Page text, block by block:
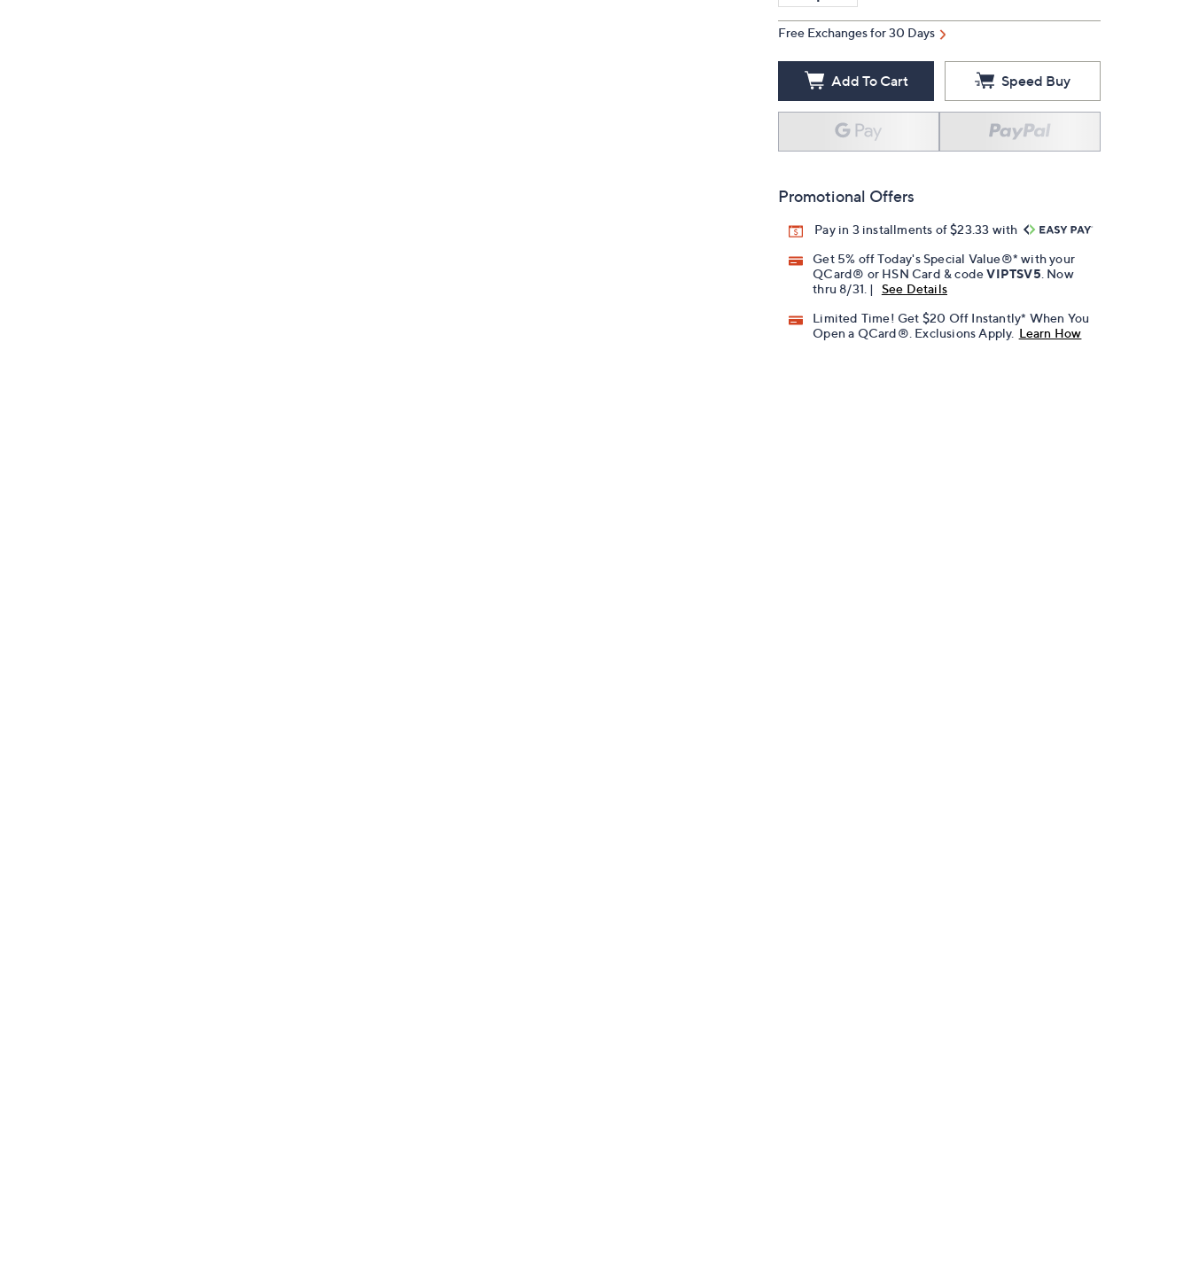
Free Exchanges for 30 Days
Add To Cart Speed Buy
Promotional Offers
Pay in 3 installments of $23.33 with
Get 5% off Today's Special Value®* with your
QCard® or HSN Card & codeVIPTSV5 . Now
thru 8/31. |
See Details
Limited Time! Get $20 Off Instantly* When You
Open a QCard®. Exclusions Apply. Learn How